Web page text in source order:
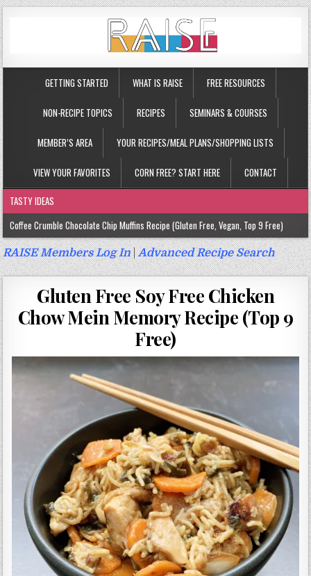
GETTING STARTED WHAT IS RAISE FREE RESOURCES
NON-RECIPE TOPICS RECIPES SEMINARS & COURSES
MEMBER’S AREA YOUR RECIPES/MEAL PLANS/SHOPPING LISTS
VIEW YOUR FAVORITES CORN FREE? START HERE CONTACT
TASTY IDEAS
Coffee Crumble Chocolate Chip Muffins Recipe (Gluten Free, Vegan, Top 9 Free)
Gluten Free Turmeric & Ginger Muffins Recipe (Vegan, Top 9 Free)
Gluten Free, Egg Free Savory Sausage Muffins Recipe (Top 9 Free)
Gluten Free Cinnamon Protein Muffin/Cake Recipe (Vegan, Top 9 Free)
Gluten Free, Dairy Free Cashew Key Lime Pie Recipe (Vegan, Allergy Friendly)
RAISE Members Log In|Advanced Recipe Search
Gluten Free Soy Free Chicken
Chow Mein Memory Recipe (Top 9
Free)